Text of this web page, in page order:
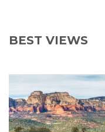
BEST VIEWS